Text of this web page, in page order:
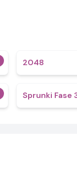
2048
Sprunki Fase